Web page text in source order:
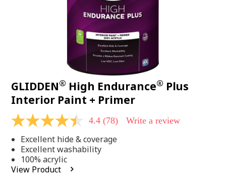
GLIDDEN® High Endurance® Plus
Interior Paint + Primer
4.4
of
5
stars,
average
rating
4.4 (78) Write a review
Excellent hide & coverage
Excellent washability
100% acrylic
View Product